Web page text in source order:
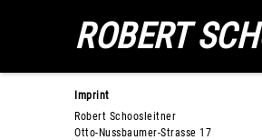
ROBERT
Imprint
Robert Schoosleitner
Otto-Nussbaumer-Strasse 17